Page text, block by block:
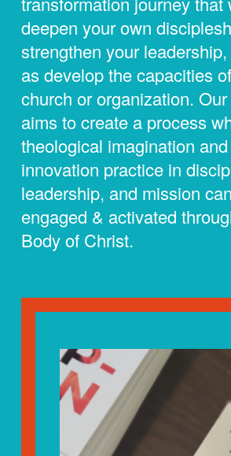
deepen your own
strengthen your
as develop the capacities
church or organization.
aims to create a process
theological imagination and
innovation practice in
leadership, and mission
engaged & activated
Body of Christ.